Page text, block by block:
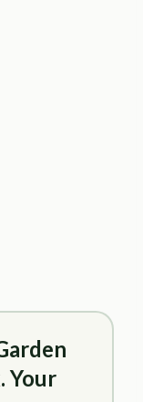
Your